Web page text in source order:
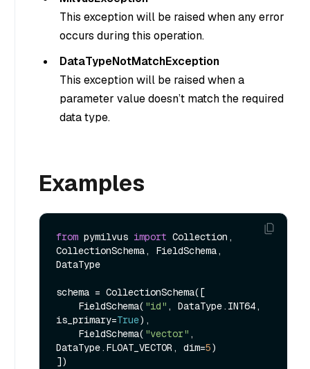
This exception will be raised when any error
occurs during this operation.
DataTypeNotMatchException
This exception will be raised when a
parameter value doesn’t match the required
data type.
Examples
from pymilvus import Collection,
CollectionSchema, FieldSchema,
DataType
schema = CollectionSchema([
    FieldSchema(
"id" , DataType.INT64,
is_primary=True),
    FieldSchema(
"vector" ,
DataType.FLOAT_VECTOR, dim=5)
])